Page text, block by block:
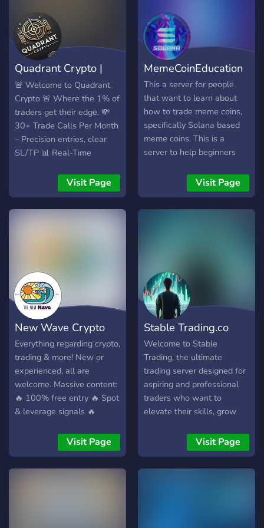
Quadrant Crypto |
Crypto Signals
🚨 Welcome to Quadrant
Crypto 🚨 Where the 1% of
traders get their edge. 💸
30+ Trade Calls Per Month
– Precision entries, clear
SL/TP 📊 Real-Time
Just alpha. 🧠 Smart Risk
Management – Built to help
you win consistently 📈
pros, skip the noise, build
real wealth ✅ 74% win
rate last month 📈 +123%
portfolio growth ⏳ Next
trade idea dropping in 24H
🛑 If you're tired of losing
trades, chasing pumps, and
CT noise… this is your
signal. 👉 Join now. Start
trading like the top 1%.
Visit Page
MemeCoinEducation
This a server for people
that want to learn about
how to trade meme coins,
specifically Solana based
meme coins. This is a
server to help beginners
to knowledge share with
each other. Excited to have
you!https://discord.gg/
Visit Page
New Wave Crypto
Everything regarding crypto,
trading & more! New or
experienced, all are
welcome. Massive content:
🔥 100% free entry 🔥 Spot
& leverage signals 🔥
Fast growing community
Get in & let's grow
together.
Visit Page
Stable Trading.co
Welcome to Stable
Trading, the ultimate
trading server designed for
aspiring and professional
traders who want to
elevate their skills, grow
maximize their profits.
Features and Benefits:
Comprehensive Trading
Visit Page